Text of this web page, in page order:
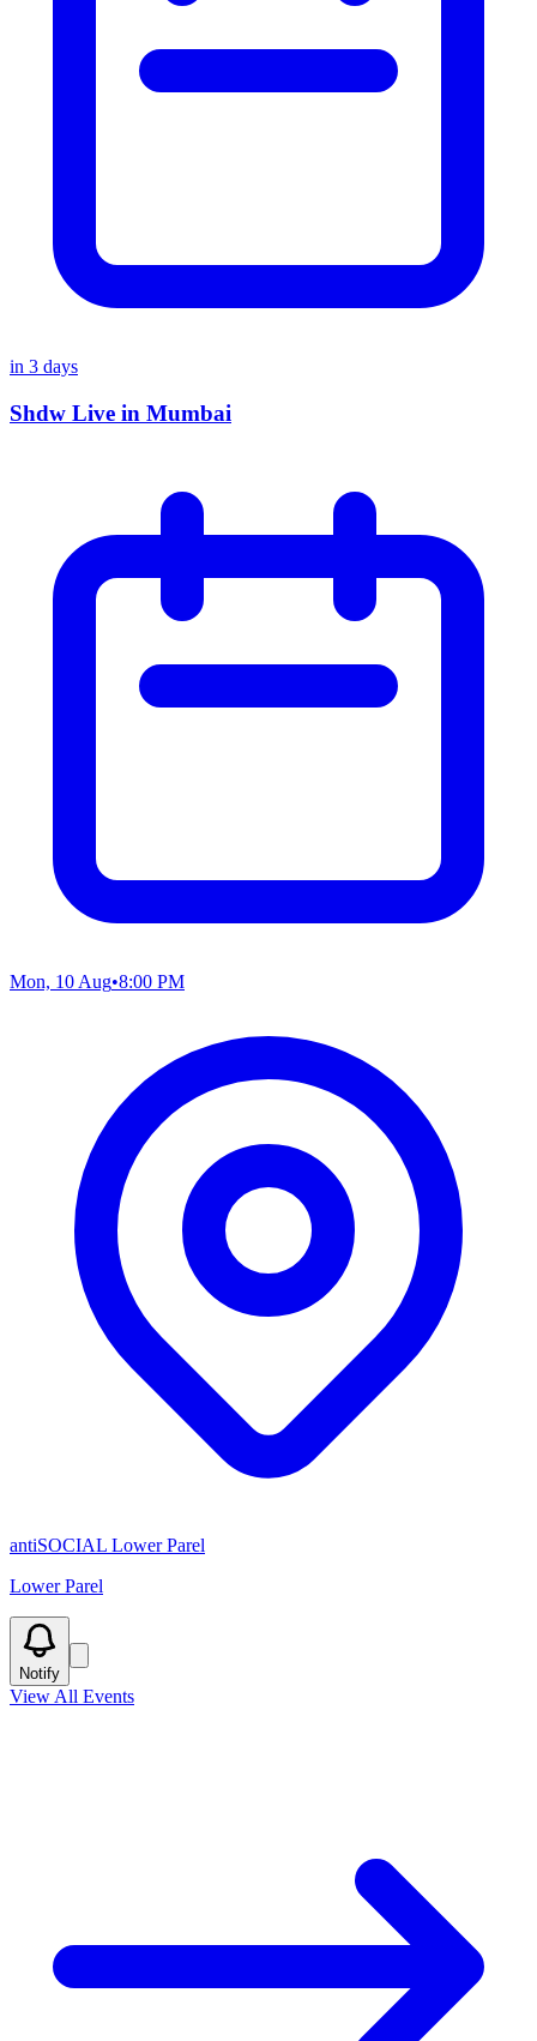
in 3 days
Shdw Live in Mumbai
Mon, 10 Aug•8:00 PM
antiSOCIAL Lower Parel
Lower Parel
Notify
View All Events